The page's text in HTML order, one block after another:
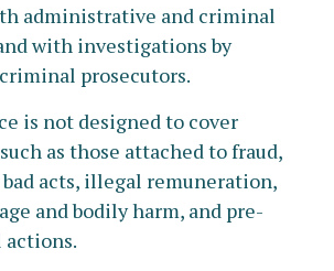
administrative and criminal
with investigations by
prosecutors.
is not designed to cover
as those attached to fraud,
acts, illegal remuneration,
and bodily harm, and pre-